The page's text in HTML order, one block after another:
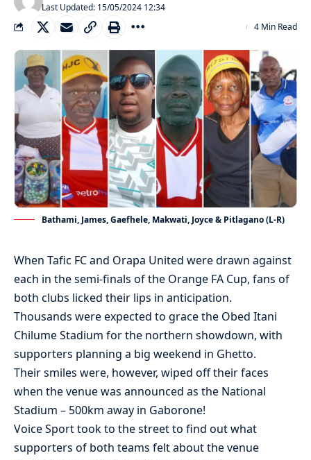
Last Updated: 15/05/2024 12:34
4 Min Read
Bathami, James, Gaefhele, Makwati, Joyce & Pitlagano (L-R)
When Tafic FC and Orapa United were drawn against
each in the semi-finals of the Orange FA Cup, fans of
both clubs licked their lips in anticipation.
Thousands were expected to grace the Obed Itani
Chilume Stadium for the northern showdown, with
supporters planning a big weekend in Ghetto.
Their smiles were, however, wiped off their faces
when the venue was announced as the National
Stadium – 500km away in Gaborone!
Voice Sport took to the street to find out what
supporters of both teams felt about the venue